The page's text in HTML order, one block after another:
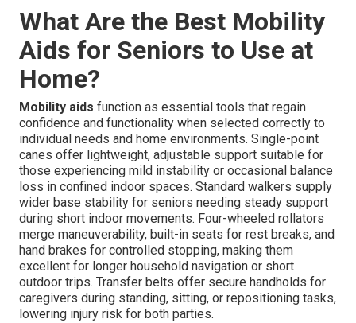
What Are the Best Mobility
Aids for Seniors to Use at
Home?
Mobility aids function as essential tools that regain
confidence and functionality when selected correctly to
individual needs and home environments. Single-point
canes offer lightweight, adjustable support suitable for
those experiencing mild instability or occasional balance
loss in confined indoor spaces. Standard walkers supply
wider base stability for seniors needing steady support
during short indoor movements. Four-wheeled rollators
merge maneuverability, built-in seats for rest breaks, and
hand brakes for controlled stopping, making them
excellent for longer household navigation or short
outdoor trips. Transfer belts offer secure handholds for
caregivers during standing, sitting, or repositioning tasks,
lowering injury risk for both parties.